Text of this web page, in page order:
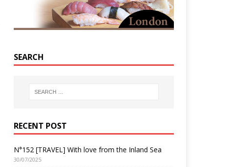
SEARCH
RECENT POST
N°152 [TRAVEL] With love from the Inland Sea
30/07/2025